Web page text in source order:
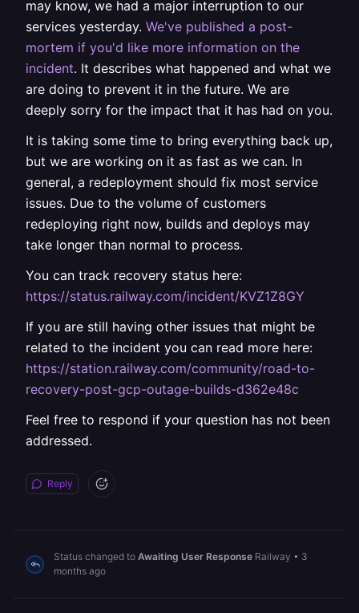
may know, we had a major interruption to our
services yesterday. We've published a post-
mortem if you'd like more information on the
incident. It describes what happened and what we
are doing to prevent it in the future. We are
deeply sorry for the impact that it has had on you.
It is taking some time to bring everything back up,
but we are working on it as fast as we can. In
general, a redeployment should fix most service
issues. Due to the volume of customers
redeploying right now, builds and deploys may
take longer than normal to process.
You can track recovery status here:
https://status.railway.com/incident/KVZ1Z8GY
If you are still having other issues that might be
related to the incident you can read more here:
https://station.railway.com/community/road-to-
recovery-post-gcp-outage-builds-d362e48c
Feel free to respond if your question has not been
addressed.
Reply
Status changed to Awaiting User Response Railway • 3
months ago